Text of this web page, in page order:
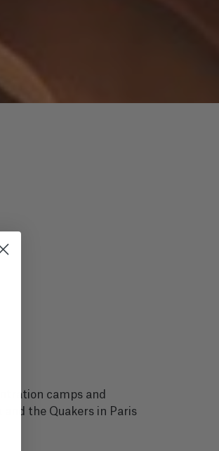
camps and
the Quakers in Paris